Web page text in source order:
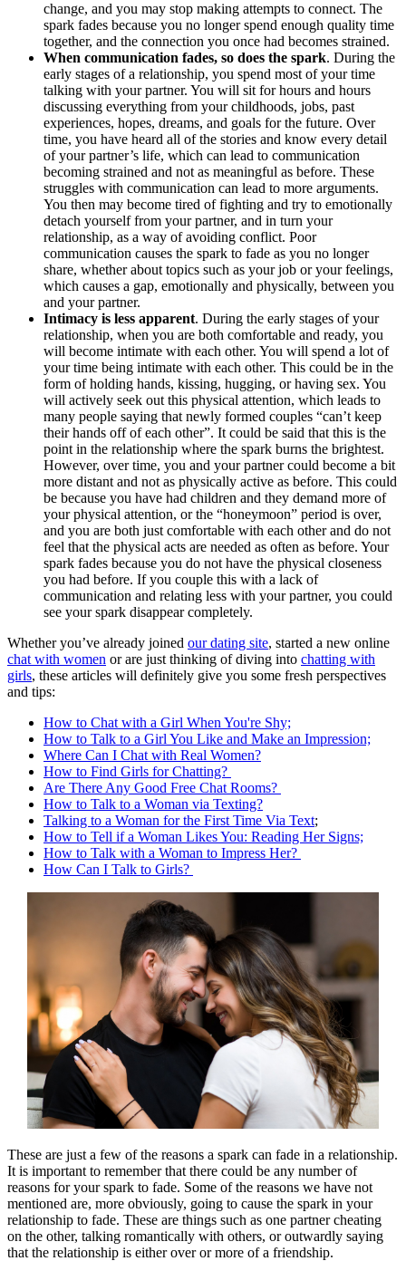
change, and you may stop making attempts to connect. The
spark fades because you no longer spend enough quality time
together, and the connection you once had becomes strained.
When communication fades, so does the spark. During the
early stages of a relationship, you spend most of your time
talking with your partner. You will sit for hours and hours
discussing everything from your childhoods, jobs, past
experiences, hopes, dreams, and goals for the future. Over
time, you have heard all of the stories and know every detail
of your partner’s life, which can lead to communication
becoming strained and not as meaningful as before. These
struggles with communication can lead to more arguments.
You then may become tired of fighting and try to emotionally
detach yourself from your partner, and in turn your
relationship, as a way of avoiding conflict. Poor
communication causes the spark to fade as you no longer
share, whether about topics such as your job or your feelings,
which causes a gap, emotionally and physically, between you
and your partner.
Intimacy is less apparent. During the early stages of your
relationship, when you are both comfortable and ready, you
will become intimate with each other. You will spend a lot of
your time being intimate with each other. This could be in the
form of holding hands, kissing, hugging, or having sex. You
will actively seek out this physical attention, which leads to
many people saying that newly formed couples “can’t keep
their hands off of each other”. It could be said that this is the
point in the relationship where the spark burns the brightest.
However, over time, you and your partner could become a bit
more distant and not as physically active as before. This could
be because you have had children and they demand more of
your physical attention, or the “honeymoon” period is over,
and you are both just comfortable with each other and do not
feel that the physical acts are needed as often as before. Your
spark fades because you do not have the physical closeness
you had before. If you couple this with a lack of
communication and relating less with your partner, you could
see your spark disappear completely.
Whether you’ve already joined our dating site, started a new online
chat with women or are just thinking of diving into chatting with
girls, these articles will definitely give you some fresh perspectives
and tips:
How to Chat with a Girl When You're Shy;
How to Talk to a Girl You Like and Make an Impression;
Where Can I Chat with Real Women?
How to Find Girls for Chatting?
Are There Any Good Free Chat Rooms?
How to Talk to a Woman via Texting?
Talking to a Woman for the First Time Via Text;
How to Tell if a Woman Likes You: Reading Her Signs;
How to Talk with a Woman to Impress Her?
How Can I Talk to Girls?
These are just a few of the reasons a spark can fade in a relationship.
It is important to remember that there could be any number of
reasons for your spark to fade. Some of the reasons we have not
mentioned are, more obviously, going to cause the spark in your
relationship to fade. These are things such as one partner cheating
on the other, talking romantically with others, or outwardly saying
that the relationship is either over or more of a friendship.